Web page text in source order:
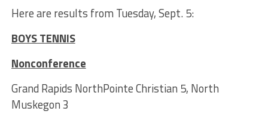
Here are results from Tuesday, Sept. 5:
BOYS TENNIS
Nonconference
Grand Rapids NorthPointe Christian 5, North
Muskegon 3